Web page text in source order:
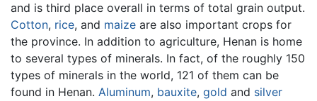
and is third place overall in terms of total grain output.
Cotton, rice, and maize are also important crops for
the province. In addition to agriculture, Henan is home
to several types of minerals. In fact, of the roughly 150
types of minerals in the world, 121 of them can be
found in Henan. Aluminum, bauxite, gold and silver